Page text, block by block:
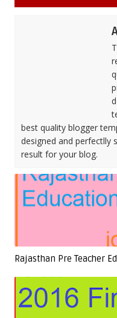
best quality blogger
designed and perfectlly
result for your blog.
Rajasthan Pre Teacher